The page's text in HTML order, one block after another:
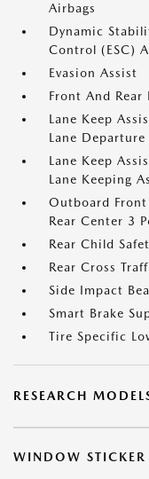
Airbags
Dynamic
Control (ESC)
Evasion Assist
Front And Rear
Lane Keep
Lane
Lane Keep
Lane Keeping
Outboard Front
Rear Center 3
Rear Child
Rear Cross
Side Impact
Smart Brake
Tire Specific
RESEARCH
WINDOW STICKER